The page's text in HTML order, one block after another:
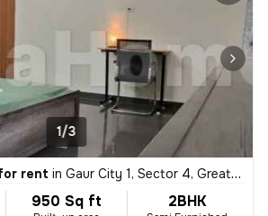
1/3
rent in Gaur City 1, Sector 4, Greater Noida
950 Sq ft 2BHK